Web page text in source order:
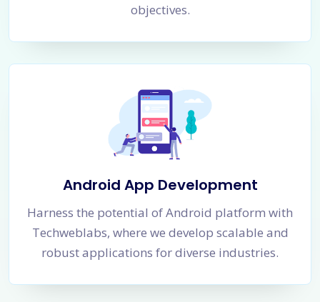
objectives.
Android App Development
Harness the potential of Android platform with
Techweblabs, where we develop scalable and
robust applications for diverse industries.